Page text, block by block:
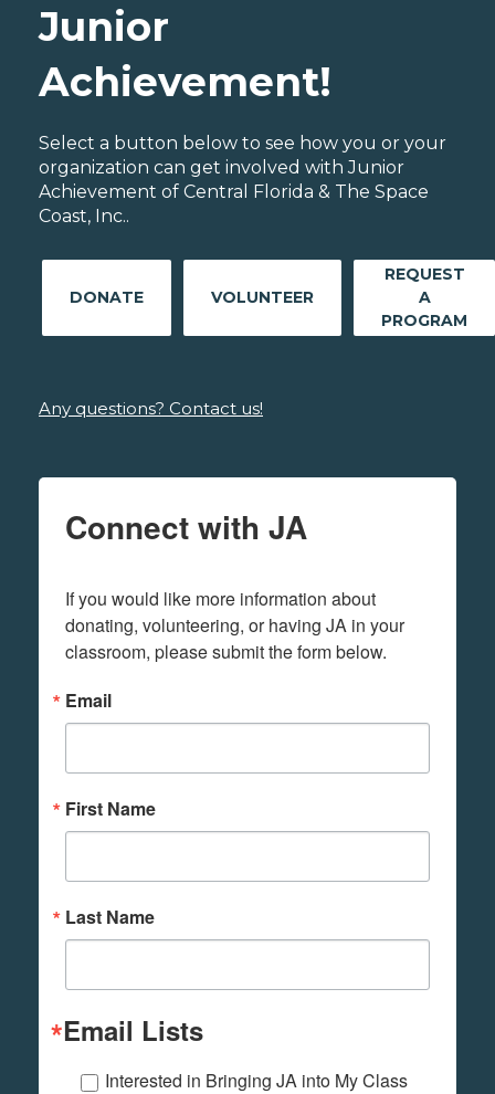
Junior
Achievement!
Select a button below to see how you or your
organization can get involved with Junior
Achievement of Central Florida & The Space
Coast, Inc..
DONATE VOLUNTEER
REQUEST
A
PROGRAM
Any questions? Contact us!
Connect with JA
If you would like more information about
donating, volunteering, or having JA in your
classroom, please submit the form below.
Email
First Name
Last Name
Email Lists
Interested in Bringing JA into My Class